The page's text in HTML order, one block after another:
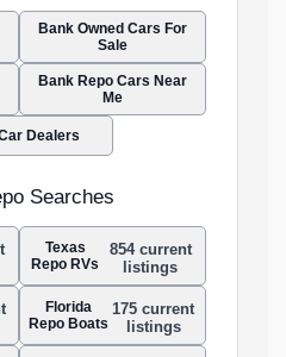
Bank Owned Cars For
Sale
Bank Repo Cars Near
Me
Dealers
Searches
Texas
Repo RVs
854 current
listings
Florida
Repo Boats
175 current
listings